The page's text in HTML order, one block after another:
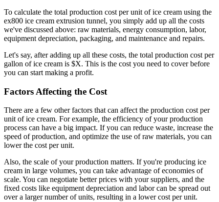
To calculate the total production cost per unit of ice cream using the
ex800 ice cream extrusion tunnel, you simply add up all the costs
we've discussed above: raw materials, energy consumption, labor,
equipment depreciation, packaging, and maintenance and repairs.
Let's say, after adding up all these costs, the total production cost per
gallon of ice cream is $X. This is the cost you need to cover before
you can start making a profit.
Factors Affecting the Cost
There are a few other factors that can affect the production cost per
unit of ice cream. For example, the efficiency of your production
process can have a big impact. If you can reduce waste, increase the
speed of production, and optimize the use of raw materials, you can
lower the cost per unit.
Also, the scale of your production matters. If you're producing ice
cream in large volumes, you can take advantage of economies of
scale. You can negotiate better prices with your suppliers, and the
fixed costs like equipment depreciation and labor can be spread out
over a larger number of units, resulting in a lower cost per unit.